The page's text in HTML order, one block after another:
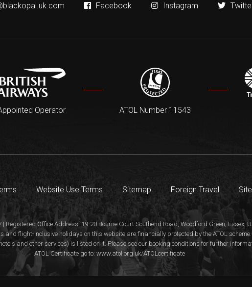
Facebook Instagram
Operator ATOL Number 11543
Website Use Terms Sitemap Foreign Travel
Office Address: 19-20 Bourne Court Southend Road, Woodford Green, Essex,
and flight-inclusive holidays on this website are financially protected by the ATOL
and other services) is listed on it. Please see our booking conditions for further
ATOL Certificate go to: www.atol.org.uk/ATOLcertificate